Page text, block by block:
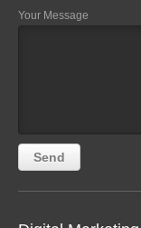
Your Message